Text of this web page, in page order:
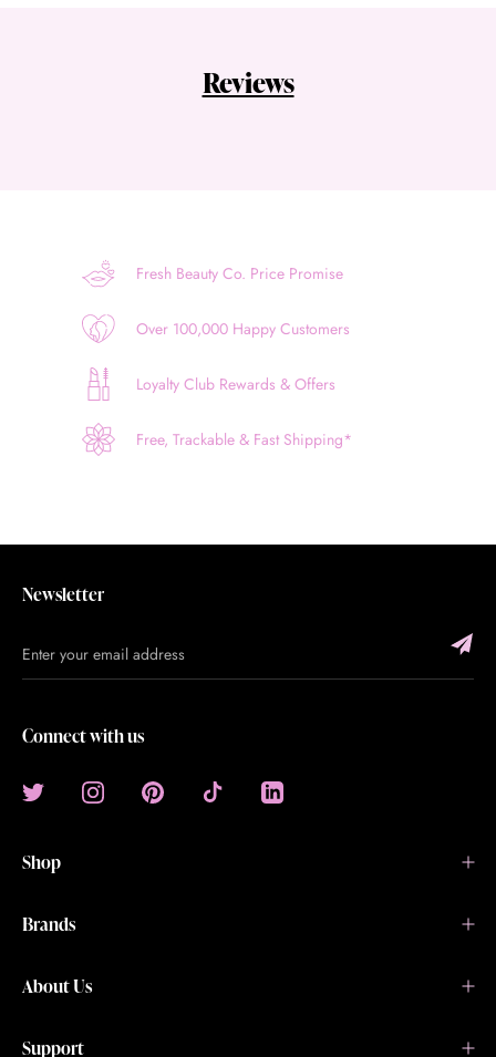
Reviews
Fresh Beauty Co. Price Promise
Over 100,000 Happy Customers
Loyalty Club Rewards & Offers
Free, Trackable & Fast Shipping*
Newsletter
Connect with us
Shop
Brands
About Us
Support